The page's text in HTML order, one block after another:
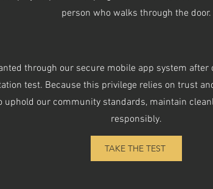
person who walks through the door.
through our secure mobile app system
test. Because this privilege relies on trust
uphold our community standards, maintain
responsibly.
TAKE THE TEST